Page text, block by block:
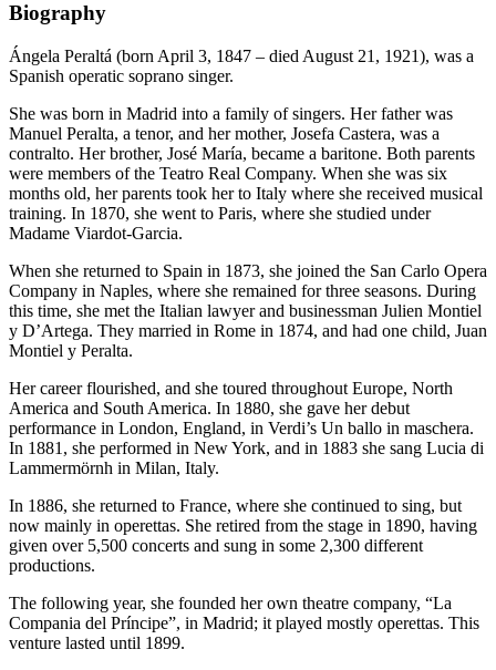
Biography
Ángela Peraltá (born April 3, 1847 – died August 21, 1921), was a
Spanish operatic soprano singer.
She was born in Madrid into a family of singers. Her father was
Manuel Peralta, a tenor, and her mother, Josefa Castera, was a
contralto. Her brother, José María, became a baritone. Both parents
were members of the Teatro Real Company. When she was six
months old, her parents took her to Italy where she received musical
training. In 1870, she went to Paris, where she studied under
Madame Viardot-Garcia.
When she returned to Spain in 1873, she joined the San Carlo Opera
Company in Naples, where she remained for three seasons. During
this time, she met the Italian lawyer and businessman Julien Montiel
y D’Artega. They married in Rome in 1874, and had one child, Juan
Montiel y Peralta.
Her career flourished, and she toured throughout Europe, North
America and South America. In 1880, she gave her debut
performance in London, England, in Verdi’s Un ballo in maschera.
In 1881, she performed in New York, and in 1883 she sang Lucia di
Lammermörnh in Milan, Italy.
In 1886, she returned to France, where she continued to sing, but
now mainly in operettas. She retired from the stage in 1890, having
given over 5,500 concerts and sung in some 2,300 different
productions.
The following year, she founded her own theatre company, “La
Compania del Príncipe”, in Madrid; it played mostly operettas. This
venture lasted until 1899.